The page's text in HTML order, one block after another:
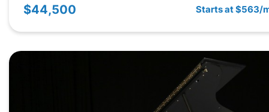
$44,500 Starts at $563/